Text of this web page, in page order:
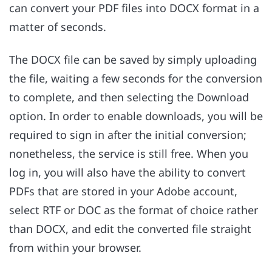
can convert your PDF files into DOCX format in a
matter of seconds.
The DOCX file can be saved by simply uploading
the file, waiting a few seconds for the conversion
to complete, and then selecting the Download
option. In order to enable downloads, you will be
required to sign in after the initial conversion;
nonetheless, the service is still free. When you
log in, you will also have the ability to convert
PDFs that are stored in your Adobe account,
select RTF or DOC as the format of choice rather
than DOCX, and edit the converted file straight
from within your browser.